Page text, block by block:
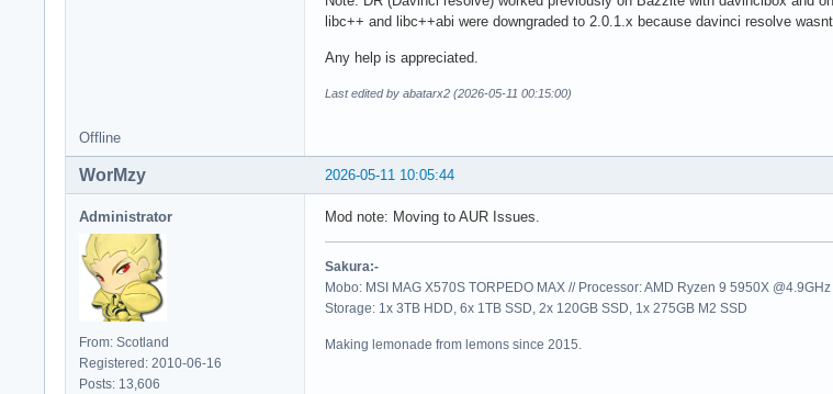
libc++ and libc++abi were downgraded to 2.0.1.x because davinci resolve
Any help is appreciated.
Last edited by abatarx2 (2026-05-11 00:15:00)
Offline
2026-05-11 10:05:44
WorMzy
Administrator
From: Scotland
Registered: 2010-06-16
Posts: 13,606
Mod note: Moving to AUR Issues.
Sakura:-
Mobo: MSI MAG X570S TORPEDO MAX // Processor: AMD Ryzen 9 5950X
Storage: 1x 3TB HDD, 6x 1TB SSD, 2x 120GB SSD, 1x 275GB M2 SSD
Making lemonade from lemons since 2015.